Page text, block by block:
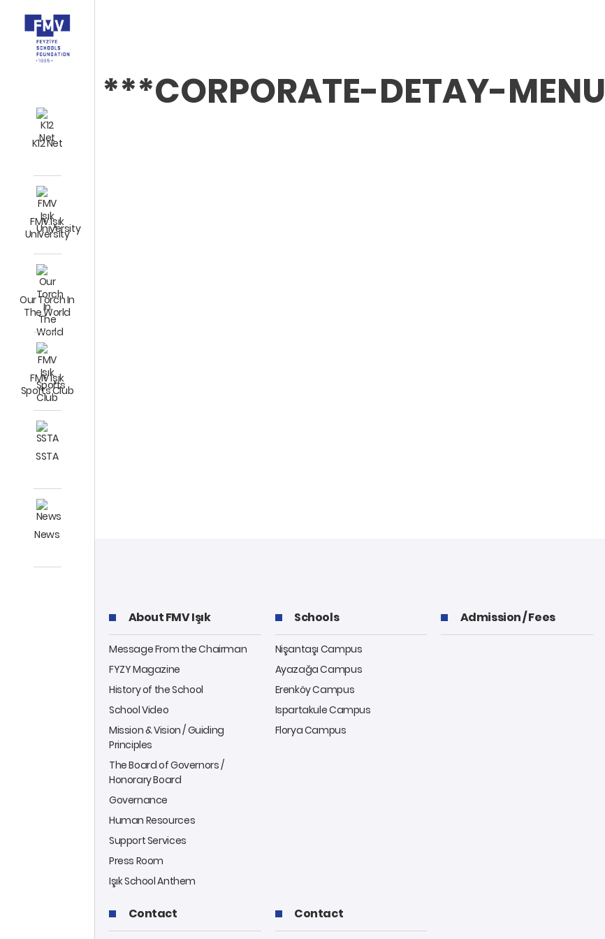
K12 Net
FMV Işık
University
Our Torch In
The World
FMV Işık
Sports Club
SSTA
News
***CORPORATE-DETAY-MENU
About FMV Işık
Message From the Chairman
FYZY Magazine
History of the School
School Video
Mission & Vision / Guiding
Principles
The Board of Governors /
Honorary Board
Governance
Human Resources
Support Services
Press Room
Işık School Anthem
Schools
Nişantaşı Campus
Ayazağa Campus
Erenköy Campus
Ispartakule Campus
Florya Campus
Admission / Fees
Contact Contact